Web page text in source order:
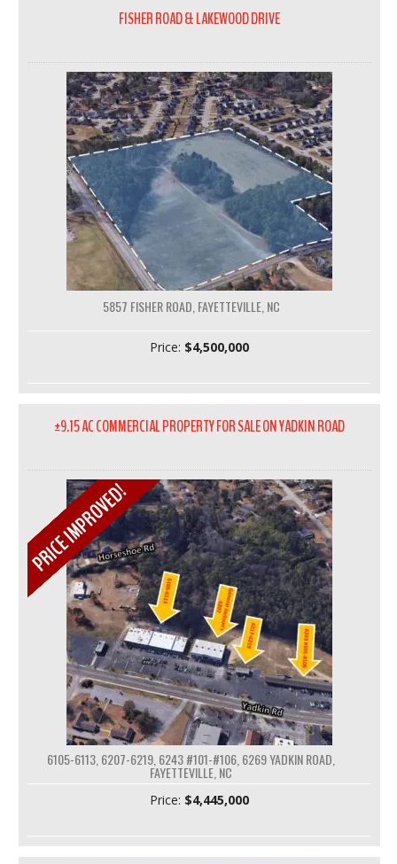
FISHER ROAD & LAKEWOOD DRIVE
5857 FISHER ROAD, FAYETTEVILLE, NC
Price: $4,500,000
±9.15 AC COMMERCIAL PROPERTY FOR SALE ON YADKIN ROAD
6105-6113, 6207-6219, 6243 #101-#106, 6269 YADKIN ROAD,
FAYETTEVILLE, NC
Price: $4,445,000